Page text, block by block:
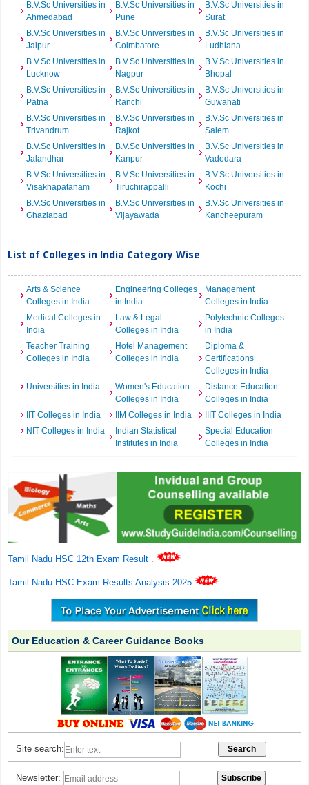
B.V.Sc Universities in
Ahmedabad
B.V.Sc Universities in
Pune
B.V.Sc Universities in
Surat
B.V.Sc Universities in
Jaipur
B.V.Sc Universities in
Coimbatore
B.V.Sc Universities in
Ludhiana
B.V.Sc Universities in
Lucknow
B.V.Sc Universities in
Nagpur
B.V.Sc Universities in
Bhopal
B.V.Sc Universities in
Patna
B.V.Sc Universities in
Ranchi
B.V.Sc Universities in
Guwahati
B.V.Sc Universities in
Trivandrum
B.V.Sc Universities in
Rajkot
B.V.Sc Universities in
Salem
B.V.Sc Universities in
Jalandhar
B.V.Sc Universities in
Kanpur
B.V.Sc Universities in
Vadodara
B.V.Sc Universities in
Visakhapatanam
B.V.Sc Universities in
Tiruchirappalli
B.V.Sc Universities in
Kochi
B.V.Sc Universities in
Ghaziabad
B.V.Sc Universities in
Vijayawada
B.V.Sc Universities in
Kancheepuram
List of Colleges in India Category Wise
Arts & Science
Colleges in India
Engineering Colleges
in India
Management
Colleges in India
Medical Colleges in
India
Law & Legal
Colleges in India
Polytechnic Colleges
in India
Teacher Training
Colleges in India
Hotel Management
Colleges in India
Diploma &
Certifications
Colleges in India
Universities in India
Women's Education
Colleges in India
Distance Education
Colleges in India
IIT Colleges in India
IIM Colleges in India
IIIT Colleges in India
NIT Colleges in India
Indian Statistical
Institutes in India
Special Education
Colleges in India
Tamil Nadu HSC 12th Exam Result .
Tamil Nadu HSC Exam Results Analysis 2025
Our Education & Career Guidance Books
Site search:
Newsletter: